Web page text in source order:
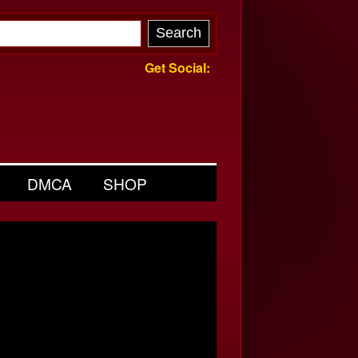
Get Social:
DMCA SHOP